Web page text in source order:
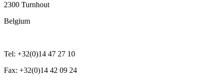
2300 Turnhout
Belgium
Tel: +32(0)14 47 27 10
Fax: +32(0)14 42 09 24